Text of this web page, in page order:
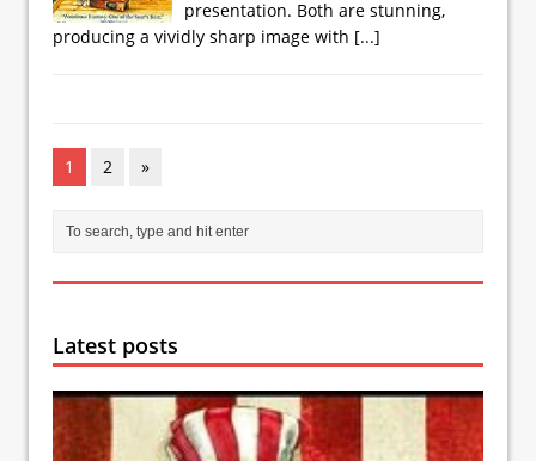
presentation. Both are stunning,
producing a vividly sharp image with [...]
1 2 »
Latest posts